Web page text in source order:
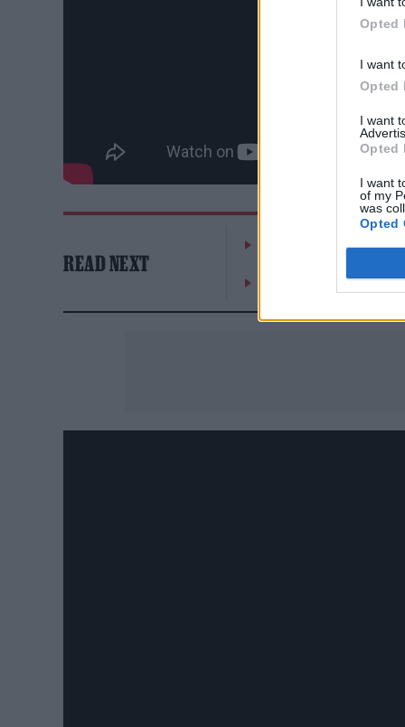
Opted
I want
Opted
I want
Opted
I want
of my
was
Opted
READ NEXT
William Orbit,
On the Road: breaking